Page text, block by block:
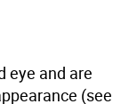
eye and are
(see